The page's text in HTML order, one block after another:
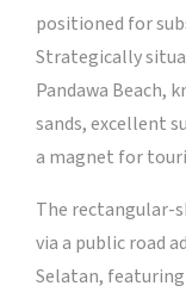
positioned for
Strategically
Pandawa Beach,
sands, excellent
a magnet for
The rectangular-
via a public road
Selatan,